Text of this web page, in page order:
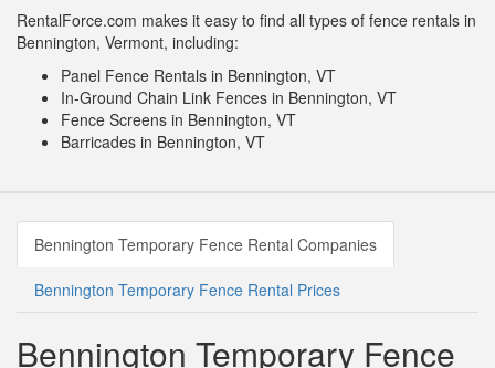
RentalForce.com makes it easy to find all types of fence rentals in
Bennington, Vermont, including:
Panel Fence Rentals in Bennington, VT
In-Ground Chain Link Fences in Bennington, VT
Fence Screens in Bennington, VT
Barricades in Bennington, VT
Bennington Temporary Fence Rental Companies
Bennington Temporary Fence Rental Prices
Bennington Temporary Fence